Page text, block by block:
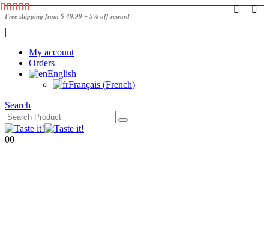
Free shipping from $ 49.99 + 5% off reward
|
My account
Orders
English
Français (French)
Search
00